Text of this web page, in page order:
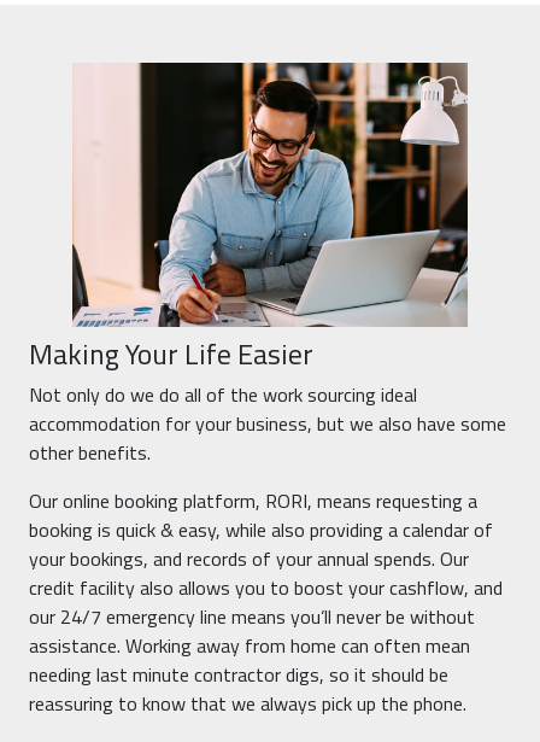
Making Your Life Easier
Not only do we do all of the work sourcing ideal
accommodation for your business, but we also have some
other benefits.
Our online booking platform, RORI, means requesting a
booking is quick & easy, while also providing a calendar of
your bookings, and records of your annual spends. Our
credit facility also allows you to boost your cashflow, and
our 24/7 emergency line means you’ll never be without
assistance. Working away from home can often mean
needing last minute contractor digs, so it should be
reassuring to know that we always pick up the phone.